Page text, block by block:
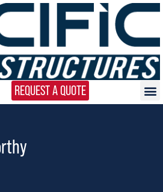
REQUEST A QUOTE